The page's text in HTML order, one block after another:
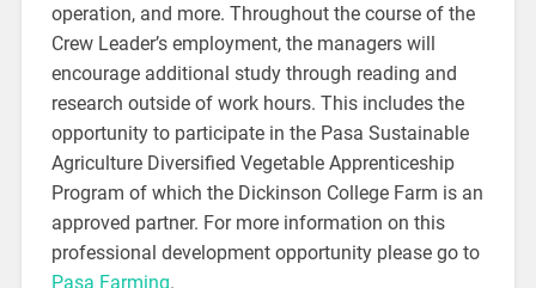
operation, and more. Throughout the course of the
Crew Leader’s employment, the managers will
encourage additional study through reading and
research outside of work hours. This includes the
opportunity to participate in the Pasa Sustainable
Agriculture Diversified Vegetable Apprenticeship
Program of which the Dickinson College Farm is an
approved partner. For more information on this
professional development opportunity please go to
Pasa Farming.